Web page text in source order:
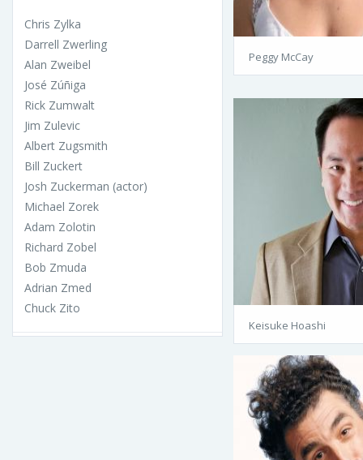
Chris Zylka
Darrell Zwerling
Alan Zweibel
José Zúñiga
Rick Zumwalt
Jim Zulevic
Albert Zugsmith
Bill Zuckert
Josh Zuckerman (actor)
Michael Zorek
Adam Zolotin
Richard Zobel
Bob Zmuda
Adrian Zmed
Chuck Zito
Peggy McCay
Keisuke Hoashi